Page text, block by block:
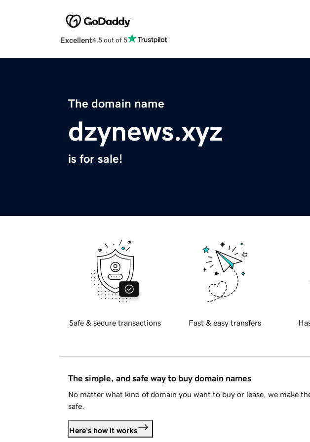
Excellent4.5 out of 5
The domain name
dzynews.xyz
is for sale!
Safe & secure transactions Fast & easy transfers
The simple, and safe way to buy domain names
No matter what kind of domain you want to buy or lease, we make
safe.
Here's how it works